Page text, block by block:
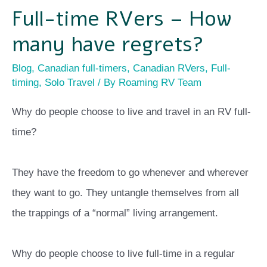
Full-time RVers – How
many have regrets?
Blog, Canadian full-timers, Canadian RVers, Full-
timing, Solo Travel / By Roaming RV Team
Why do people choose to live and travel in an RV full-
time?
They have the freedom to go whenever and wherever
they want to go. They untangle themselves from all
the trappings of a “normal” living arrangement.
Why do people choose to live full-time in a regular